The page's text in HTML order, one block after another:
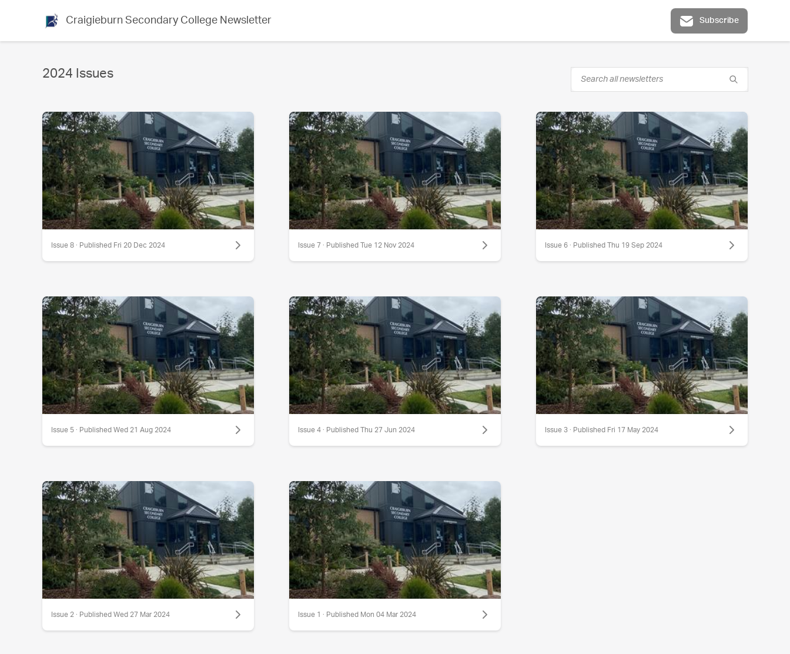
Craigieburn Secondary College Newsletter Subscribe
2024 Issues
Issue 8 · Published Fri 20 Dec 2024 Issue 7 · Published Tue 12 Nov 2024 Issue 6 · Published Thu 19 Sep 2024
Issue 5 · Published Wed 21 Aug 2024 Issue 4 · Published Thu 27 Jun 2024 Issue 3 · Published Fri 17 May 2024
Issue 2 · Published Wed 27 Mar 2024 Issue 1 · Published Mon 04 Mar 2024